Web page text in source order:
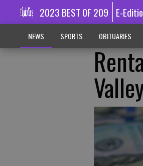
2023 BEST OF 209 E-
NEWS SPORTS OBITUARIES